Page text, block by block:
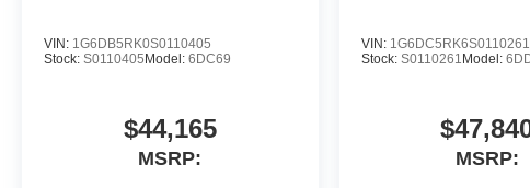
VIN: 1G6DB5RK0S0110405
Stock: S0110405Model: 6DC69
$44,165
MSRP:
VIN: 1G6DC5RK6S0110261
Stock: S0110261 Model:
MSRP: